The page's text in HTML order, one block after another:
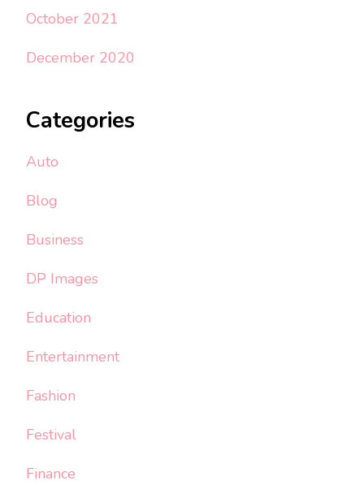
October 2021
December 2020
Categories
Auto
Blog
Business
DP Images
Education
Entertainment
Fashion
Festival
Finance